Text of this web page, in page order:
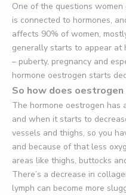
One of the questions
is connected to hormones,
affects 90% of women,
generally starts to appear at
– puberty, pregnancy and
hormone oestrogen starts
So how does
The hormone oestrogen has
and when it starts to
vessels and thighs, so you
and because of that less
areas like thighs, buttocks
There’s a decrease in
lymph can become more